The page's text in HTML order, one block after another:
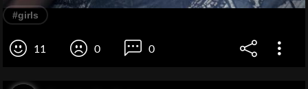
#girls
11 0 0